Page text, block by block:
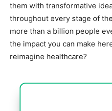
them with transformative
throughout every stage of
more than a billion people
the impact you can make
reimagine healthcare?